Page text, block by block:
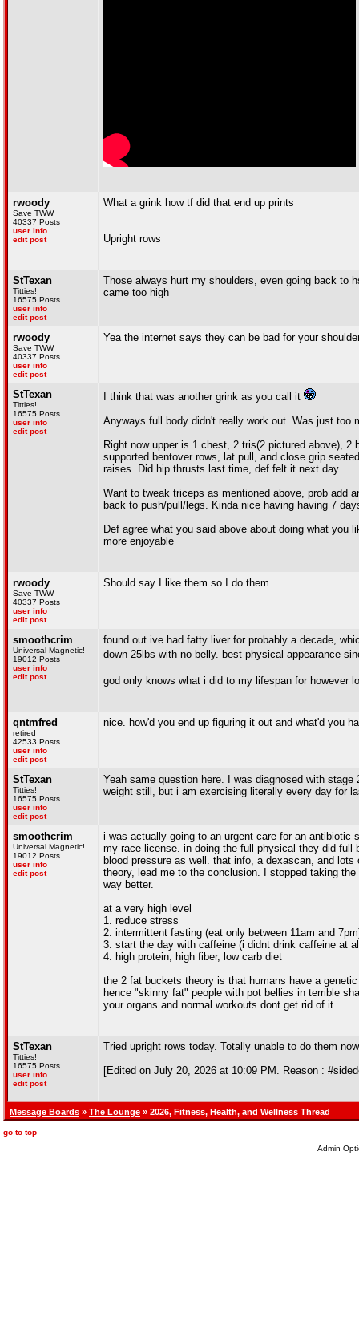
rwoody
Save TWW
40337 Posts
user info
edit post
What a grink how tf did that end up prints
Upright rows
StTexan
Titties!
16575 Posts
user info
edit post
Those always hurt my shoulders, even going back to
came too high
rwoody
Save TWW
40337 Posts
user info
edit post
Yea the internet says they can be bad for your
StTexan
Titties!
16575 Posts
user info
edit post
I think that was another grink as you call it
Anyways full body didn't really work out. Was just too
Right now upper is 1 chest, 2 tris(2 pictured above),
supported bentover rows, lat pull, and close grip
raises. Did hip thrusts last time, def felt it next day.
Want to tweak triceps as mentioned above, prob add
back to push/pull/legs. Kinda nice having having 7
Def agree what you said above about doing what
more enjoyable
rwoody
Save TWW
40337 Posts
user info
edit post
Should say I like them so I do them
smoothcrim
Universal Magnetic!
19012 Posts
user info
edit post
found out ive had fatty liver for probably a decade,
down 25lbs with no belly. best physical appearance
god only knows what i did to my lifespan for however
qntmfred
retired
42533 Posts
user info
edit post
nice. how'd you end up figuring it out and what'd you
StTexan
Titties!
16575 Posts
user info
edit post
Yeah same question here. I was diagnosed with
weight still, but i am exercising literally every day for
smoothcrim
Universal Magnetic!
19012 Posts
user info
edit post
i was actually going to an urgent care for an
my race license. in doing the full physical they did full
blood pressure as well. that info, a dexascan, and
theory, lead me to the conclusion. I stopped taking
way better.
at a very high level
1. reduce stress
2. intermittent fasting (eat only between 11am and
3. start the day with caffeine (i didnt drink caffeine at
4. high protein, high fiber, low carb diet
the 2 fat buckets theory is that humans have a
hence "skinny fat" people with pot bellies in terrible
your organs and normal workouts dont get rid of it.
StTexan
Titties!
16575 Posts
user info
edit post
Tried upright rows today. Totally unable to do them
[Edited on July 20, 2026 at 10:09 PM. Reason :
Message Boards » The Lounge » 2026, Fitness, Health, and Wellness Thread
go to top
Admin